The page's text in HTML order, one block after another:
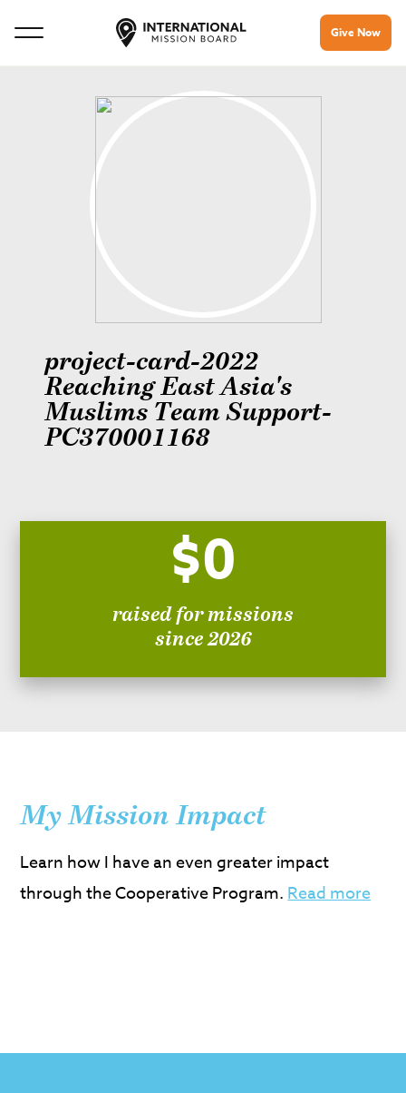
Give Now
project-card-2022
Reaching East Asia's
Muslims Team Support-
PC370001168
$0
raised for missions
since 2026
My Mission Impact
Learn how I have an even greater impact
through the Cooperative Program.Read more